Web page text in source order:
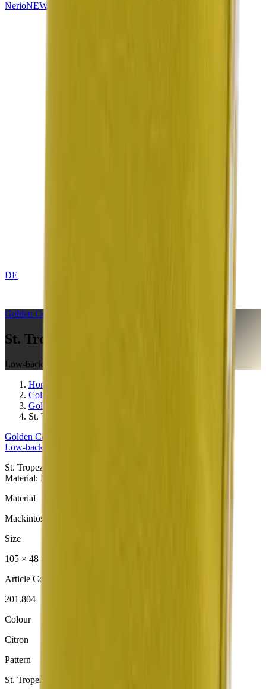
NerioNEW
DE
Golden Collection
St. Tropez Citron
Low-back Cushion
Home
Collections
Golden
St. Tropez Citron
Golden Collection
Low-back Cushion
St. Tropez Citron Niedriglehner aus der Golden Collection.
Material: Mackintosh® Lite.
Material
Mackintosh® Lite
Size
105 × 48 × 6 cm
Article Code
201.804
Colour
Citron
Pattern
St. Tropez